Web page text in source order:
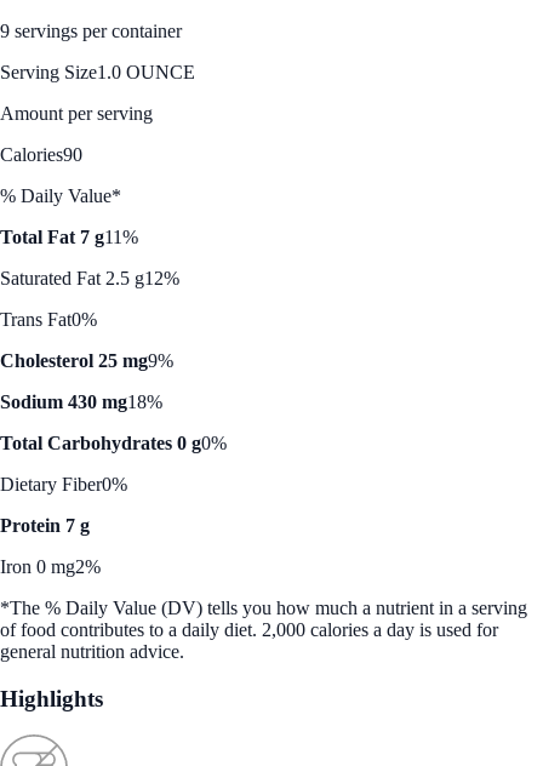
9 servings per container
Serving Size1.0 OUNCE
Amount per serving
Calories90
% Daily Value*
Total Fat 7 g11%
Saturated Fat 2.5 g12%
Trans Fat0%
Cholesterol 25 mg9%
Sodium 430 mg18%
Total Carbohydrates 0 g0%
Dietary Fiber0%
Protein 7 g
Iron 0 mg2%
*The % Daily Value (DV) tells you how much a nutrient in a serving
of food contributes to a daily diet. 2,000 calories a day is used for
general nutrition advice.
Highlights